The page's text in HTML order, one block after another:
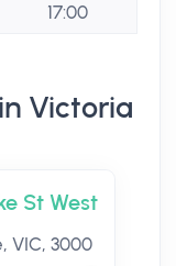
17:00
Victoria
St West
VIC, 3000